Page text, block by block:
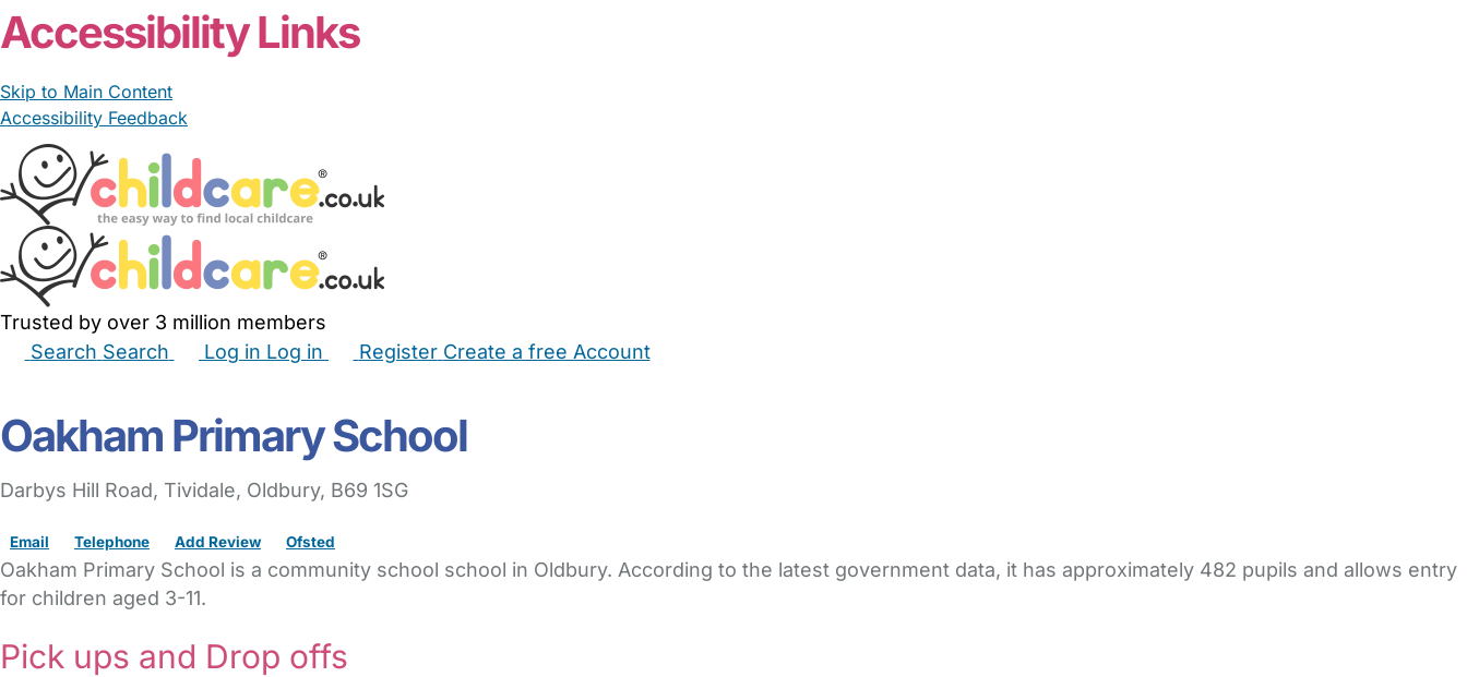
Accessibility Links
Skip to Main Content
Accessibility Feedback
Trusted by over 3 million members
Search Search Log in Log in Register Create a free Account
Oakham Primary School
Darbys Hill Road, Tividale, Oldbury, B69 1SG
Email Telephone Add Review Ofsted
Oakham Primary School is a community school school in Oldbury. According to the latest government data, it has approximately 482 pupils and allows entry
for children aged 3-11.
Pick ups and Drop offs